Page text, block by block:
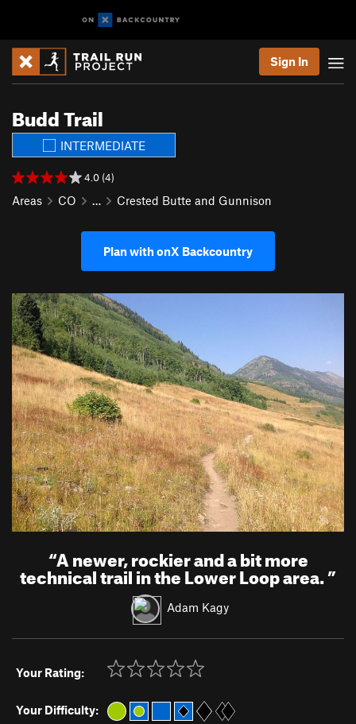
Sign In
Budd Trail
INTERMEDIATE
4.0 (4)
Areas CO … Crested Butte and Gunnison
Plan with onX Backcountry
“A newer, rockier and a bit more
technical trail in the Lower Loop area.”
Adam Kagy
Your Rating:
Your Difficulty: